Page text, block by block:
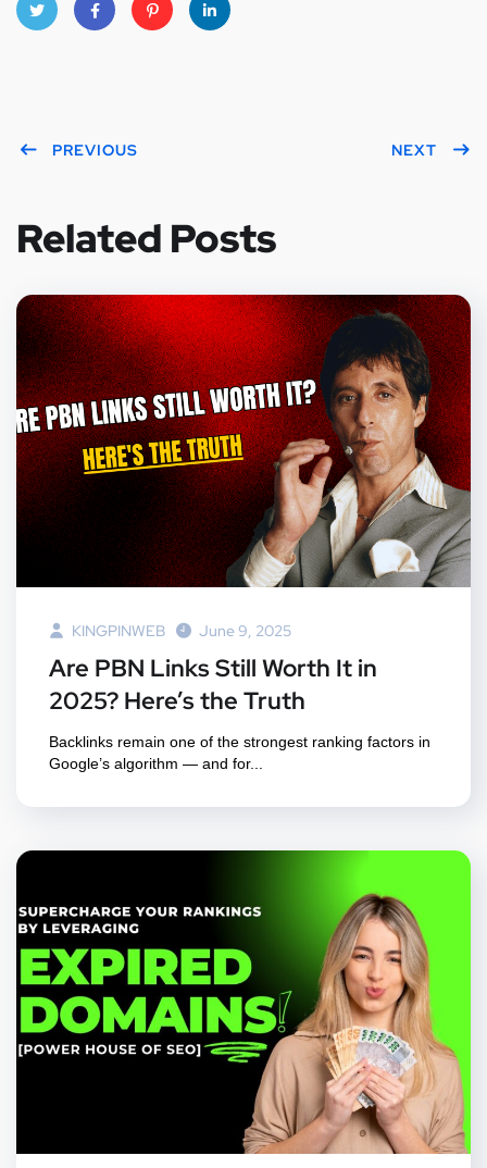
PREVIOUS NEXT
Related Posts
KINGPINWEB June 9, 2025
Are PBN Links Still Worth It in
2025? Here’s the Truth
Backlinks remain one of the strongest ranking factors in
Google’s algorithm — and for...